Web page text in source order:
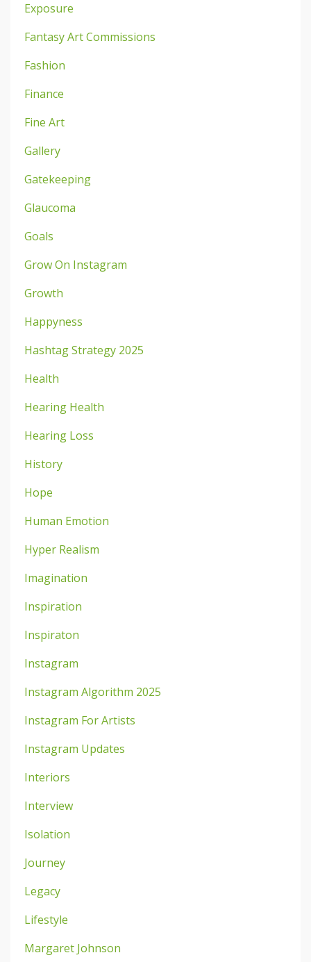
Exposure
Fantasy Art Commissions
Fashion
Finance
Fine Art
Gallery
Gatekeeping
Glaucoma
Goals
Grow On Instagram
Growth
Happyness
Hashtag Strategy 2025
Health
Hearing Health
Hearing Loss
History
Hope
Human Emotion
Hyper Realism
Imagination
Inspiration
Inspiraton
Instagram
Instagram Algorithm 2025
Instagram For Artists
Instagram Updates
Interiors
Interview
Isolation
Journey
Legacy
Lifestyle
Margaret Johnson